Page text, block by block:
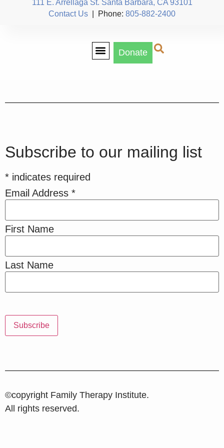
111 E. Arrellaga St. Santa Barbara, CA 93101
Contact Us | Phone: 805-882-2400
Donate
Subscribe to our mailing list
* indicates required
Email Address *
First Name
Last Name
©copyright Family Therapy Institute.
All rights reserved.